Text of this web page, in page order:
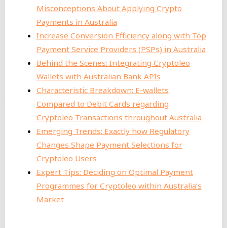
Misconceptions About Applying Crypto
Payments in Australia
Increase Conversion Efficiency along with Top
Payment Service Providers (PSPs) in Australia
Behind the Scenes: Integrating Cryptoleo
Wallets with Australian Bank APIs
Characteristic Breakdown: E-wallets
Compared to Debit Cards regarding
Cryptoleo Transactions throughout Australia
Emerging Trends: Exactly how Regulatory
Changes Shape Payment Selections for
Cryptoleo Users
Expert Tips: Deciding on Optimal Payment
Programmes for Cryptoleo within Australia’s
Market